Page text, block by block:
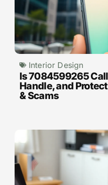
Interior Design
Is 7084599265
Handle, and
& Scams